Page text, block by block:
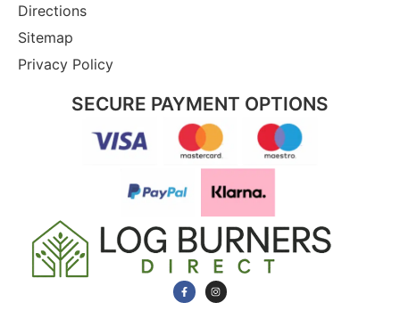
Directions
Sitemap
Privacy Policy
SECURE PAYMENT OPTIONS